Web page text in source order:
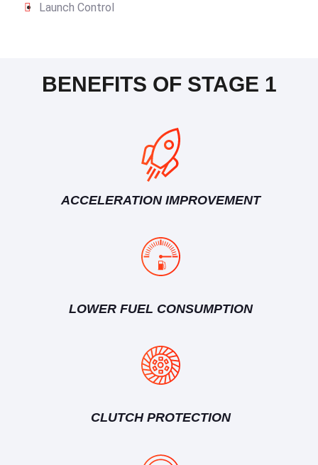
Launch Control
BENEFITS OF STAGE 1
ACCELERATION IMPROVEMENT
LOWER FUEL CONSUMPTION
CLUTCH PROTECTION